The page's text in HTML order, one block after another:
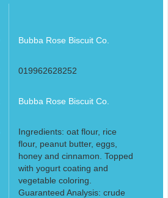
Bubba Rose Biscuit Co.
019962628252
Bubba Rose Biscuit Co.
Ingredients: oat flour, rice
flour, peanut butter, eggs,
honey and cinnamon. Topped
with yogurt coating and
vegetable coloring.
Guaranteed Analysis: crude